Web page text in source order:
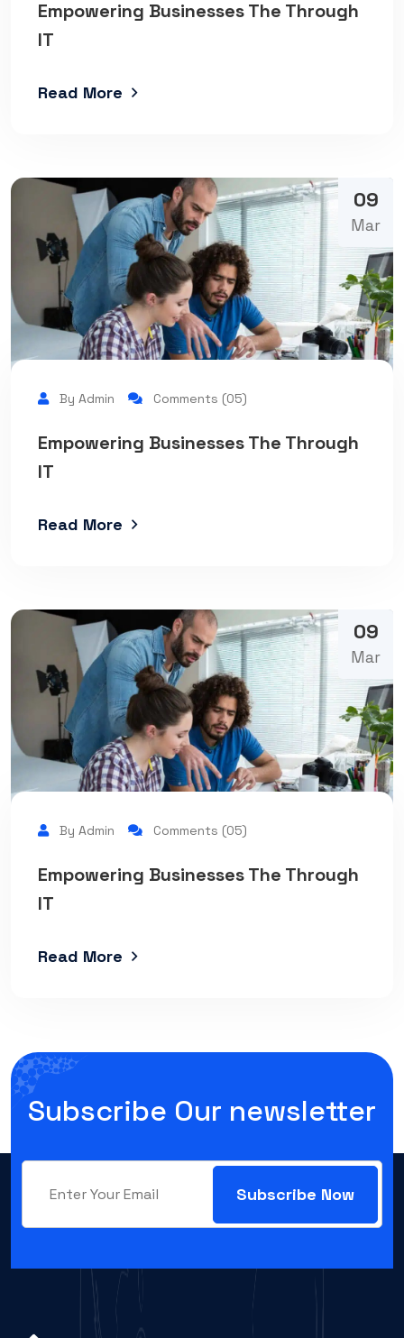
Empowering Businesses The Through
IT
Read More
09
Mar
By Admin Comments (05)
Empowering Businesses The Through
IT
Read More
09
Mar
By Admin Comments (05)
Empowering Businesses The Through
IT
Read More
Subscribe Our newsletter
Subscribe Now